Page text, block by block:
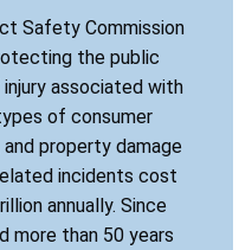
Safety Commission
the public
associated with
of consumer
property damage
incidents cost
annually. Since
more than 50 years